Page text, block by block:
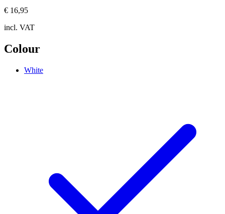
€ 16,95
incl. VAT
Colour
White